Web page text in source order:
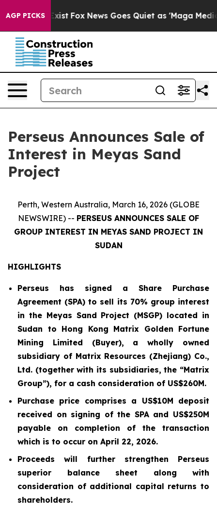
AGP PICKS
Exist Fox News Goes Quiet as 'Maga Media
Perseus Announces Sale of
Interest in Meyas Sand
Project
Perth, Western Australia, March 16, 2026 (GLOBE
NEWSWIRE) -- PERSEUS ANNOUNCES SALE OF
GROUP INTEREST IN MEYAS SAND PROJECT IN
SUDAN
HIGHLIGHTS
Perseus has signed a Share Purchase
Agreement (SPA) to sell its 70% group interest
in the Meyas Sand Project (MSGP) located in
Sudan to Hong Kong Matrix Golden Fortune
Mining Limited (Buyer), a wholly owned
subsidiary of Matrix Resources (Zhejiang) Co.,
Ltd. (together with its subsidiaries, the “Matrix
Group”), for a cash consideration of US$260M.
Purchase price comprises a US$10M deposit
received on signing of the SPA and US$250M
payable on completion of the transaction
which is to occur on April 22, 2026.
Proceeds will further strengthen Perseus
superior balance sheet along with
consideration of additional capital returns to
shareholders.